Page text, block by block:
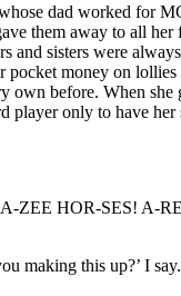
dad worked for
them away to all her
and sisters were
money on lollies
own before. When she
player only to have her
ZEE HOR-SES! A-
making this up?’ I